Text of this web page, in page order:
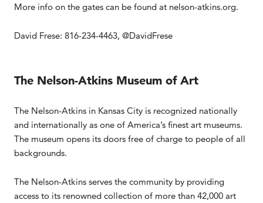
More info on the gates can be found at nelson-atkins.org.
David Frese: 816-234-4463, @DavidFrese
The Nelson-Atkins Museum of Art
The Nelson-Atkins in Kansas City is recognized nationally
and internationally as one of America’s finest art museums.
The museum opens its doors free of charge to people of all
backgrounds.
The Nelson-Atkins serves the community by providing
access to its renowned collection of more than 42,000 art